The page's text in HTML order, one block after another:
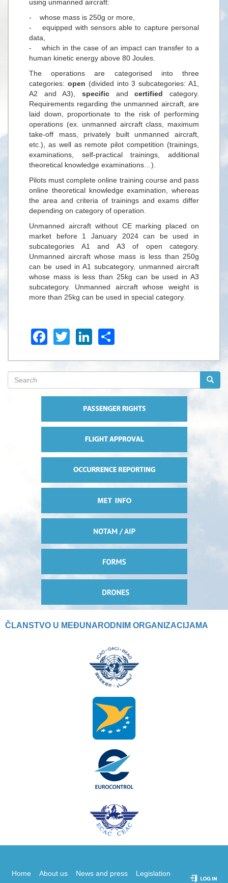
using unmanned aircraft:
- whose mass is 250g or more,
- equipped with sensors able to capture personal
data,
- which in the case of an impact can transfer to a
human kinetic energy above 80 Joules.
The operations are categorised into three
categories: open (divided into 3 subcategories: A1,
A2 and A3), specific andcertifiedcategory.
Requirements regarding the unmanned aircraft, are
laid down, proportionate to the risk of performing
operations (ex. unmanned aircraft class, maximum
take-off mass, privately built unmanned aircraft,
etc.), as well as remote pilot competition (trainings,
examinations, self-practical trainings, additional
theoretical knowledge examinations…).
Pilots must complete online training course and pass
online theoretical knowledge examination, whereas
the area and criteria of trainings and exams differ
depending on category of operation.
Unmanned aircraft without CE marking placed on
market before 1 January 2024 can be used in
subcategories A1 and A3 of open category.
Unmanned aircraft whose mass is less than 250g
can be used in A1 subcategory, unmanned aircraft
whose mass is less than 25kg can be used in A3
subcategory. Unmanned aircraft whose weight is
more than 25kg can be used in special category.
Facebook
TwitterLinkedIn
Search
ČLANSTVO U MEĐUNARODNIM ORGANIZACIJAMA
Home About us News and press Legislation